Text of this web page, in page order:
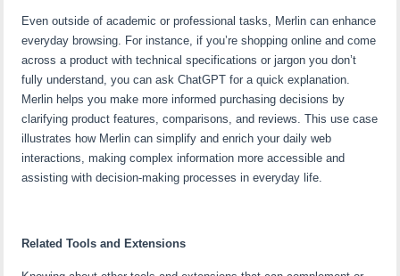
Even outside of academic or professional tasks, Merlin can enhance
everyday browsing. For instance, if you’re shopping online and come
across a product with technical specifications or jargon you don’t
fully understand, you can ask ChatGPT for a quick explanation.
Merlin helps you make more informed purchasing decisions by
clarifying product features, comparisons, and reviews. This use case
illustrates how Merlin can simplify and enrich your daily web
interactions, making complex information more accessible and
assisting with decision-making processes in everyday life.
Related Tools and Extensions